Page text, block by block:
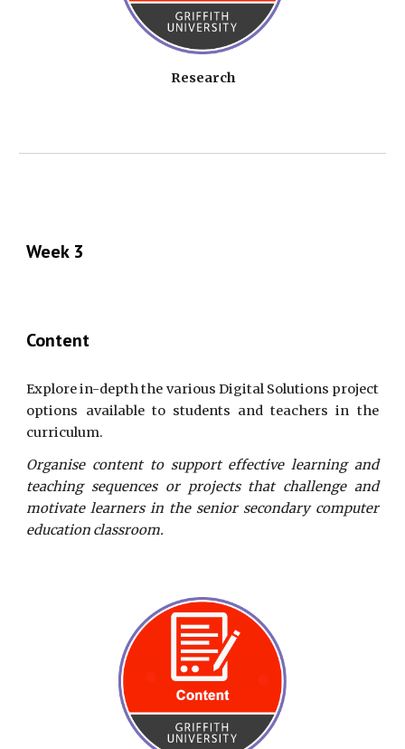
Research
Week 3
Content
Explore in-depth the various Digital Solutions project
options available to students and teachers in the
curriculum.
Organise content to support effective learning and
teaching sequences or projects that challenge and
motivate learners in the senior secondary computer
education classroom.